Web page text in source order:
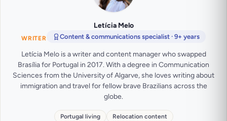
Letícia Melo
WRITER Content & communications specialist · 9+ years
Letícia Melo is a writer and content manager who swapped
Brasília for Portugal in 2017. With a degree in Communication
Sciences from the University of Algarve, she loves writing about
immigration and travel for fellow brave Brazilians across the
globe.
Portugal living Relocation content